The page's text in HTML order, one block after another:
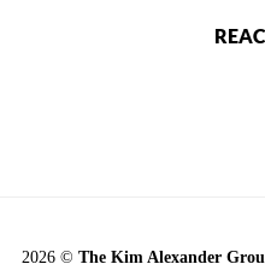
2026 © The Kim Alexander